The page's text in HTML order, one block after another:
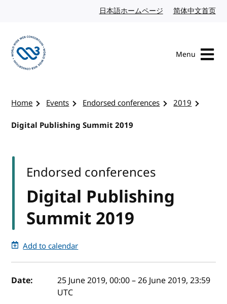
日本語ホームページ Japanese website
简体中文首页
Menu
Home Events Endorsed conferences
2019
Digital Publishing Summit 2019
Digital Publishing
Summit 2019
Endorsed conferences
Add to calendar
Event details
Date: 25 June 2019, 00:00–26 June 2019, 23:59
UTC